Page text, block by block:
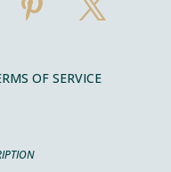
OF SERVICE